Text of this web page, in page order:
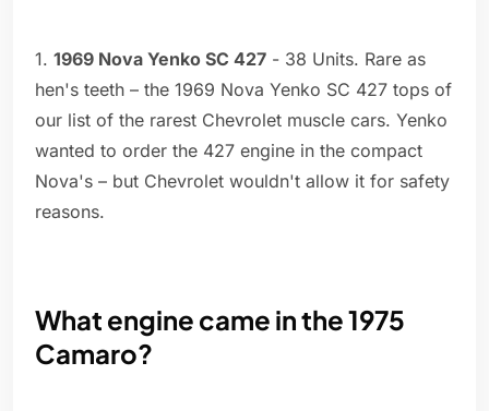
1. 1969 Nova Yenko SC 427 - 38 Units. Rare as
hen's teeth – the 1969 Nova Yenko SC 427 tops of
our list of the rarest Chevrolet muscle cars. Yenko
wanted to order the 427 engine in the compact
Nova's – but Chevrolet wouldn't allow it for safety
reasons.
What engine came in the 1975
Camaro?